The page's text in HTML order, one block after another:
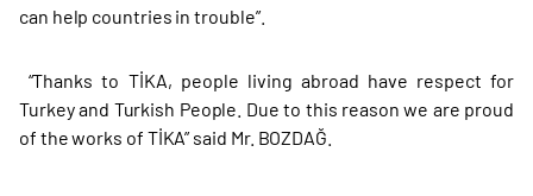
can help countries in trouble”.
“Thanks to TİKA, people living abroad have respect for
Turkey and Turkish People. Due to this reason we are proud
of the works of TİKA” said Mr. BOZDAĞ.